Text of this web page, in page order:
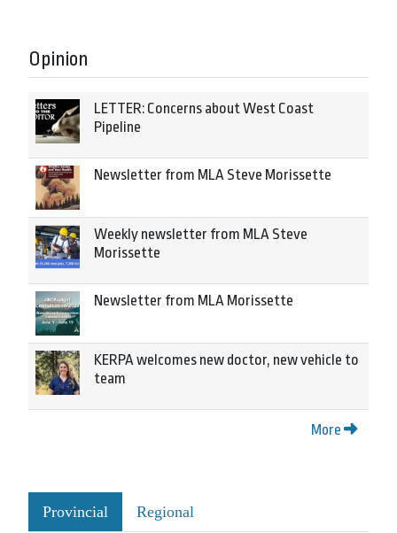
Opinion
LETTER: Concerns about West Coast
Pipeline
Newsletter from MLA Steve Morissette
Weekly newsletter from MLA Steve
Morissette
Newsletter from MLA Morissette
KERPA welcomes new doctor, new vehicle to
team
More
Provincial Regional